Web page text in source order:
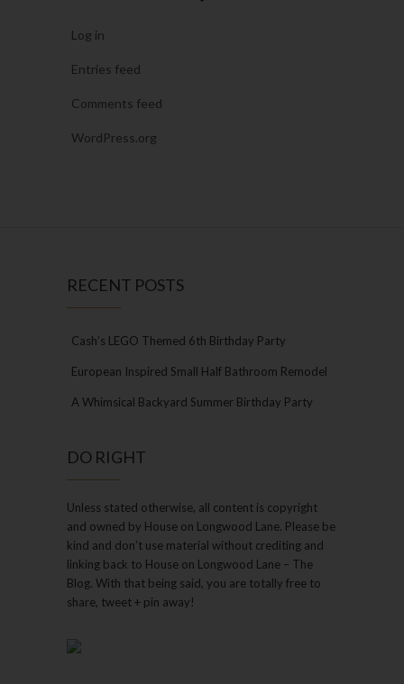
Log in
Entries feed
Comments feed
WordPress.org
RECENT POSTS
Cash’s LEGO Themed 6th Birthday Party
European Inspired Small Half Bathroom Remodel
A Whimsical Backyard Summer Birthday Party
DO RIGHT
Unless stated otherwise, all content is copyright
and owned by House on Longwood Lane. Please be
kind and don’t use material without crediting and
linking back to House on Longwood Lane – The
Blog. With that being said, you are totally free to
share, tweet + pin away!